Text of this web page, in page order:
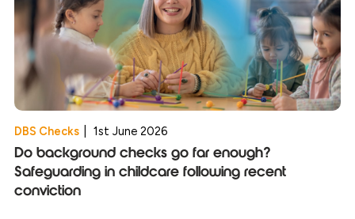
DBS Checks 1st June 2026
Do background checks go far enough?
Safeguarding in childcare following recent
conviction